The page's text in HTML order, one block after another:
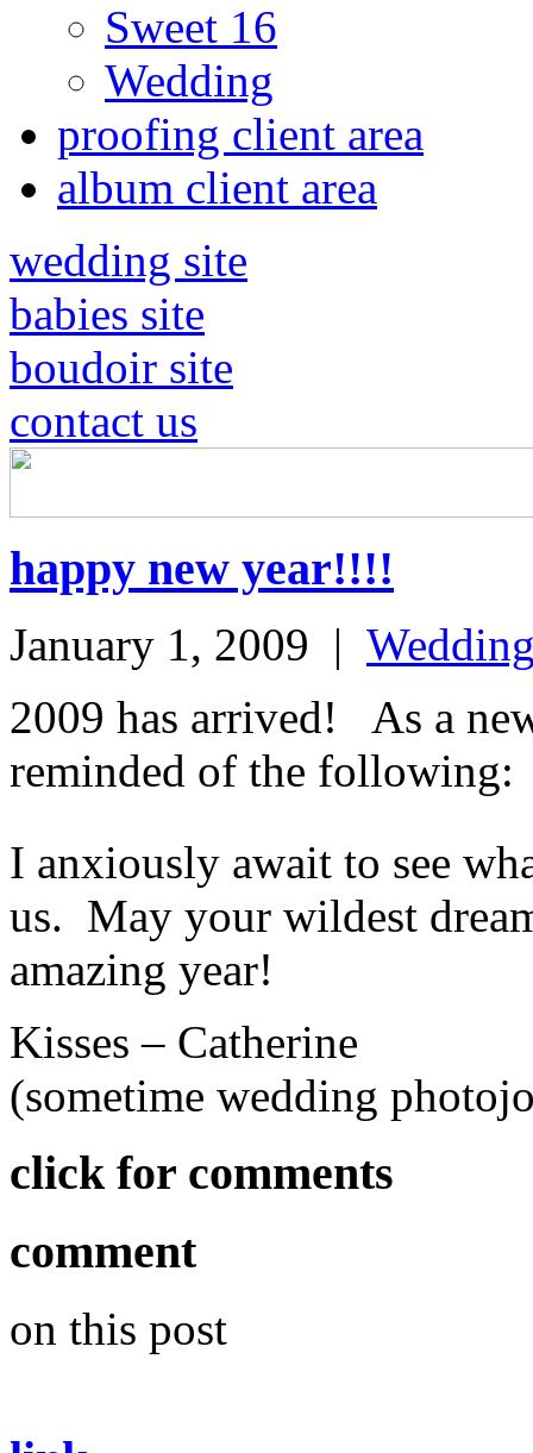
Sweet 16
Wedding
proofing client area
album client area
wedding site
babies site
boudoir site
contact us
happy new year!!!!
January 1, 2009 |
2009 has arrived! As a
reminded of the following:
I anxiously await to see
us. May your wildest
amazing year!
Kisses – Catherine
(sometime wedding
click for comments
comment
on this post